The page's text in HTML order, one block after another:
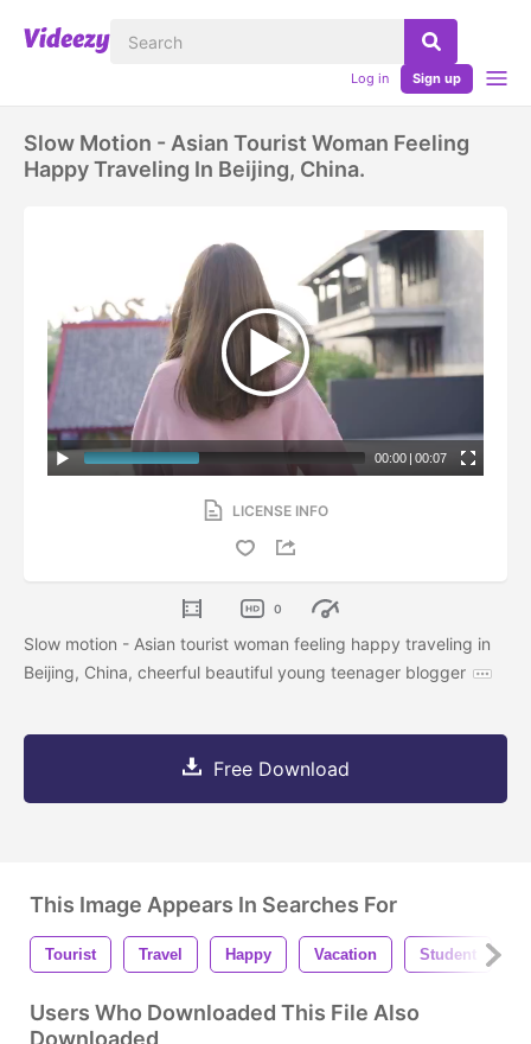
Log in Sign up
Slow Motion - Asian Tourist Woman Feeling
Happy Traveling In Beijing, China.
00:00 | 00:07
LICENSE INFO
0
Slow motion - Asian tourist woman feeling happy traveling in
Beijing, China, cheerful beautiful young teenager blogger
Free Download
This Image Appears In Searches For
Tourist Travel Happy Vacation Student
Users Who Downloaded This File Also